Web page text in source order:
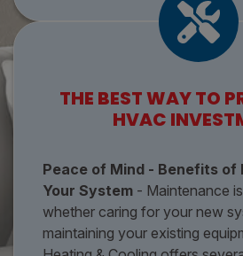
THE BEST WAY TO
HVAC
Peace of Mind - Benefits of
Your System - Maintenance
whether caring for your new
maintaining your existing